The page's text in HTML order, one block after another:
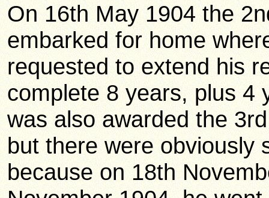
On 16th May 1904 the
embarked for home
requested to extend his
complete 8 years, plus 4
was also awarded the
but there were obviously
because on 18th